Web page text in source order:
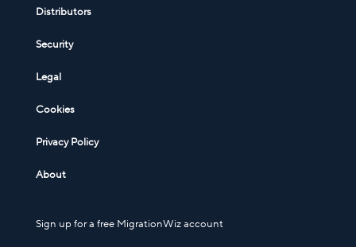
Distributors
Security
Legal
Cookies
Privacy Policy
About
Sign up for a free MigrationWiz account